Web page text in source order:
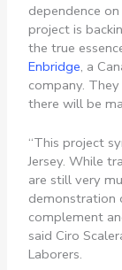
dependence
project is
the true
Enbridge, a
company.
there will be
“This project
Jersey. While
are still very
demonstration
complement
said Ciro
Laborers.